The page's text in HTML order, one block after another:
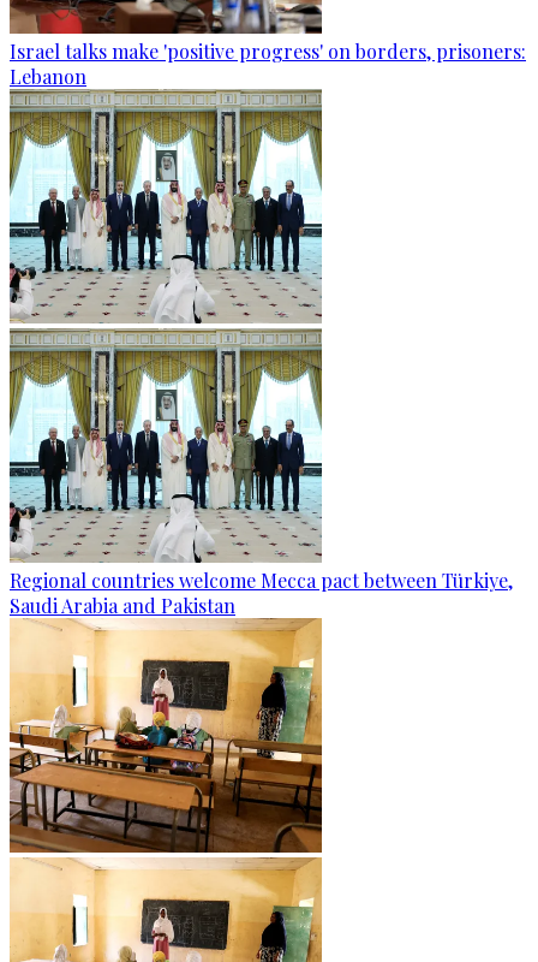
Israel talks make 'positive progress' on borders, prisoners:
Lebanon
Regional countries welcome Mecca pact between Türkiye,
Saudi Arabia and Pakistan